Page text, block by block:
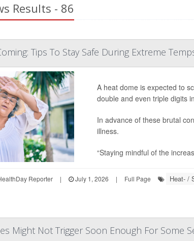
Results - 86
Tips To Stay Safe During Extreme
A heat dome is expected to
double and even triple digits
In advance of these brutal
illness.
“Staying mindful of the
Reporter | July 1, 2026 | Full Page Heat- /
Might Not Trigger Soon Enough For Some